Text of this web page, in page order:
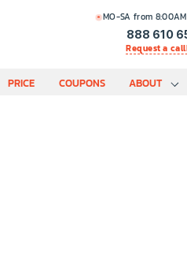
MO-SA from
888 610
Request a
PRICE COUPONS ABOUT